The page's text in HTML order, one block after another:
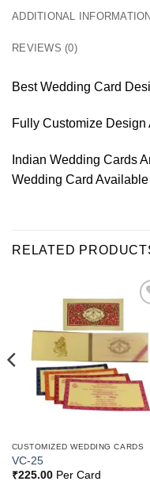
ADDITIONAL INFORMATION
REVIEWS (0)
Best Wedding Card
Fully Customize Design
Indian Wedding Cards
Wedding Card Available
RELATED
CUSTOMIZED WEDDING CARDS
VC-25
₹225.00Per Card